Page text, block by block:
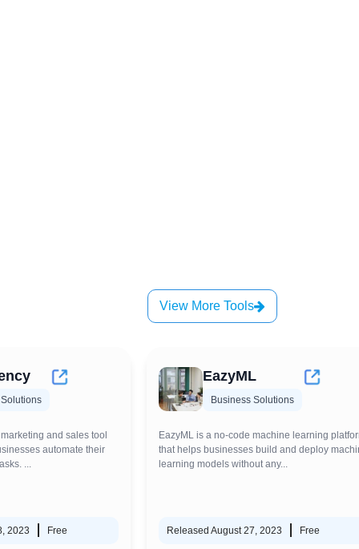
View More Tools
and sales tool
automate their
...
2023 Free
EazyML
Business Solutions
EazyML is a no-code machine learning
that helps businesses build and deploy
learning models without any...
Released August 27, 2023 Free